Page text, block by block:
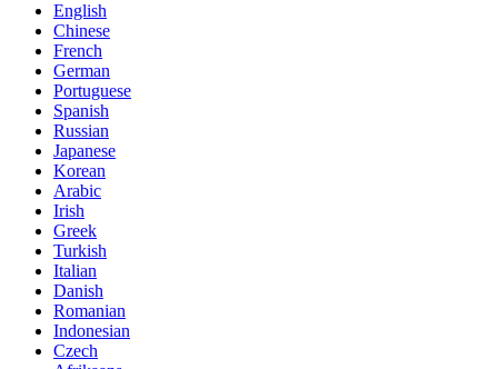
English
Chinese
French
German
Portuguese
Spanish
Russian
Japanese
Korean
Arabic
Irish
Greek
Turkish
Italian
Danish
Romanian
Indonesian
Czech